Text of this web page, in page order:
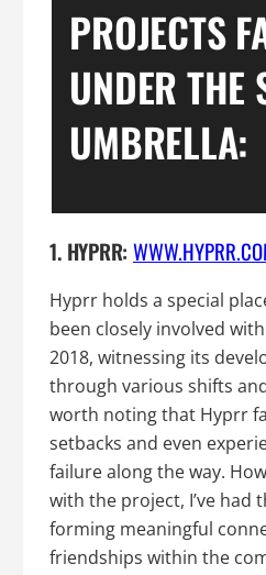
PROJECTS
UNDER THE
UMBRELLA:
1. HYPRR:
Hyprr holds a special
been closely involved
2018, witnessing its
through various shifts
worth noting that Hyprr
setbacks and even
failure along the way.
with the project, I’ve had
forming meaningful
friendships within the